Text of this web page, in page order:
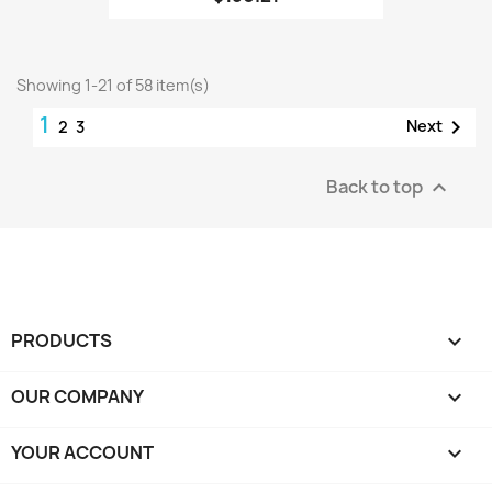
Showing 1-21 of 58 item(s)
1 2 3 Next 
Back to top 
PRODUCTS 
OUR COMPANY 
YOUR ACCOUNT 